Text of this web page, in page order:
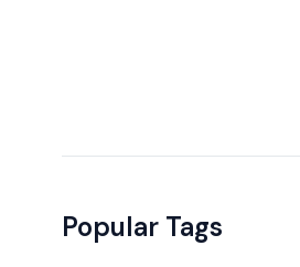
Popular Tags